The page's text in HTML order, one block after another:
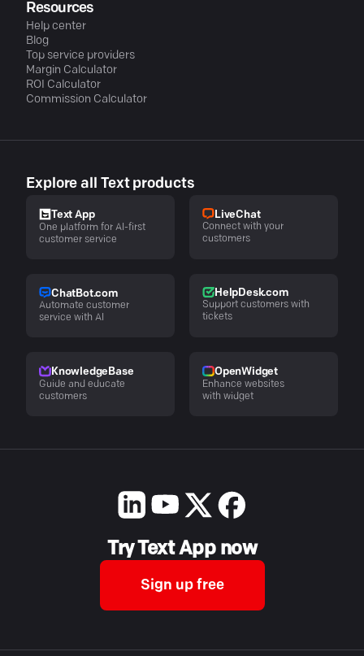
Resources
Help center
Blog
Top service providers
Margin Calculator
ROI Calculator
Commission Calculator
Explore all Text products
Text App
One platform for AI-first
customer service
LiveChat
Connect with your
customers
ChatBot.com
Automate customer
service with AI
HelpDesk.com
Support customers with
tickets
KnowledgeBase
Guide and educate
customers
OpenWidget
Enhance websites
with widget
Try Text App now
Sign up free